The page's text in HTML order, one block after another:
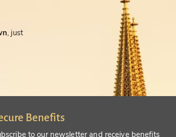
, just
Benefits
to our newsletter and receive benefits